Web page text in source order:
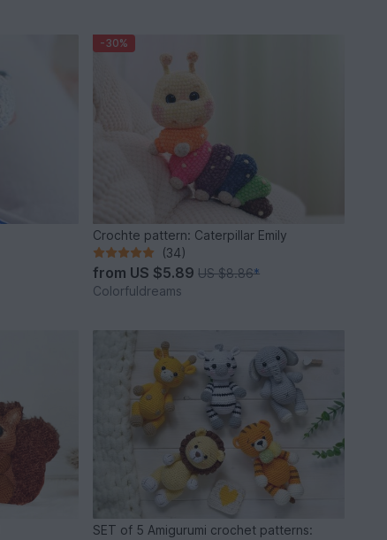
-30%
Crochte pattern: Caterpillar Emily
(34)
from US $5.89US $8.86*
Colorfuldreams
SET of 5 Amigurumi crochet patterns: